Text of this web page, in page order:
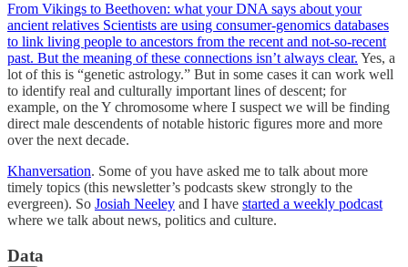
From Vikings to Beethoven: what your DNA says about your
ancient relatives Scientists are using consumer-genomics databases
to link living people to ancestors from the recent and not-so-recent
past. But the meaning of these connections isn’t always clear. Yes, a
lot of this is “genetic astrology.” But in some cases it can work well
to identify real and culturally important lines of descent; for
example, on the Y chromosome where I suspect we will be finding
direct male descendents of notable historic figures more and more
over the next decade.
Khanversation. Some of you have asked me to talk about more
timely topics (this newsletter’s podcasts skew strongly to the
evergreen). So Josiah Neeley and I have started a weekly podcast
where we talk about news, politics and culture.
Data